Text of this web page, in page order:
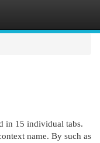
in 15 individual tabs.
name. By such as